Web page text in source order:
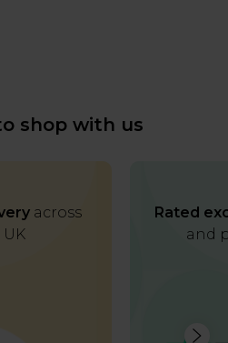
shop with us
across
Rated
and